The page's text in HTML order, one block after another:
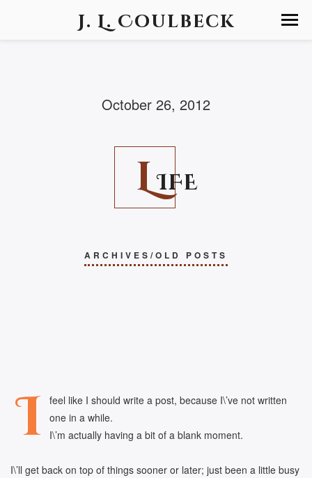
J. L. Coulbeck
October 26, 2012
LIFE
ARCHIVES/OLD POSTS
I
feel like I should write a post, because I\’ve not written
one in a while.
I\’m actually having a bit of a blank moment.
I\’ll get back on top of things sooner or later; just been a little busy